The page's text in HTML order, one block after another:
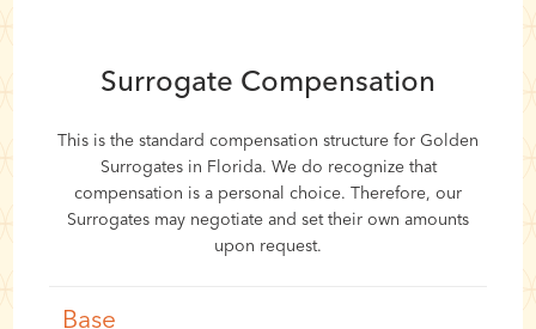
Surrogate Compensation
This is the standard compensation structure for Golden
Surrogates in Florida. We do recognize that
compensation is a personal choice. Therefore, our
Surrogates may negotiate and set their own amounts
upon request.
Base